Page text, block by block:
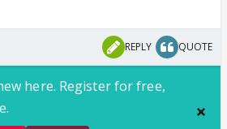
REPLY QUOTE
here. Register for free,